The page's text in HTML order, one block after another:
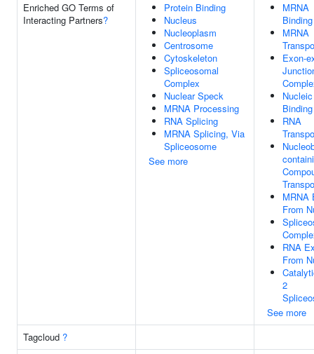
Enriched GO Terms of
Interacting Partners?
Protein Binding
Nucleus
Nucleoplasm
Centrosome
Cytoskeleton
Spliceosomal
Complex
Nuclear Speck
MRNA Processing
RNA Splicing
MRNA Splicing, Via
Spliceosome
See more
MRNA
Binding
MRNA
Exon-
Binding
RNA
MRNA
From
RNA
From
2
See more
Tagcloud ?